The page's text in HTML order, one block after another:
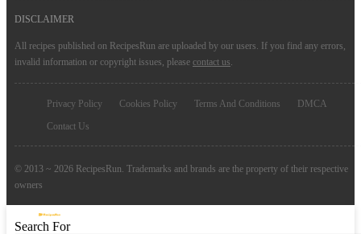
DISCLAIMER
All recipes published on RecipesRun are uploaded by our users. If you find any errors,
invalid information or copyright issues, please contact us
Privacy Policy Cookies Policy Terms And Conditions
DMCA
Contact Us
© 2013 ~ 2026 RecipesRun. Trademarks and brands are the property of their respective
owners
Search For